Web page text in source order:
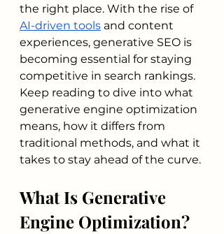
the right place. With the rise of
AI-driven tools and content
experiences, generative SEO is
becoming essential for staying
competitive in search rankings.
Keep reading to dive into what
generative engine optimization
means, how it differs from
traditional methods, and what it
takes to stay ahead of the curve.
What Is Generative
Engine Optimization?